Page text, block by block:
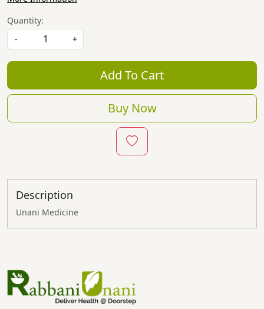
Quantity:
-
+
Add To Cart
Buy Now
Description
Unani Medicine